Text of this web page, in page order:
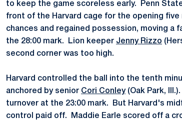
to keep the game scoreless early. Penn
front of the Harvard cage for the opening
chances and regained possession, moving
the 28:00 mark. Lion keeper Jenny Rizzo
second corner was too high.
Harvard controlled the ball into the tenth
anchored by senior Cori Conley(Oak Park,
turnover at the 23:00 mark. But Harvard's
control paid off. Maddie Earle scored off a